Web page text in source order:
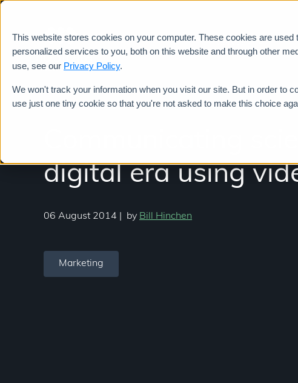
This website stores cookies on your computer. These cookies are
personalized services to you, both on this website and through other
use, see our Privacy Policy.
We won't track your information when you visit our site. But in order to
use just one tiny cookie so that you're not asked to make this choice
Services
Communicating
digital era using
06 August 2014 by Bill Hinchen
Marketing